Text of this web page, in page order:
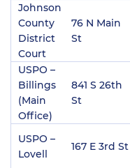
Johnson
County
District
Court
76 N Main
St
USPO –
Billings
(Main
Office)
841 S 26th
St
USPO –
Lovell
167 E 3rd St